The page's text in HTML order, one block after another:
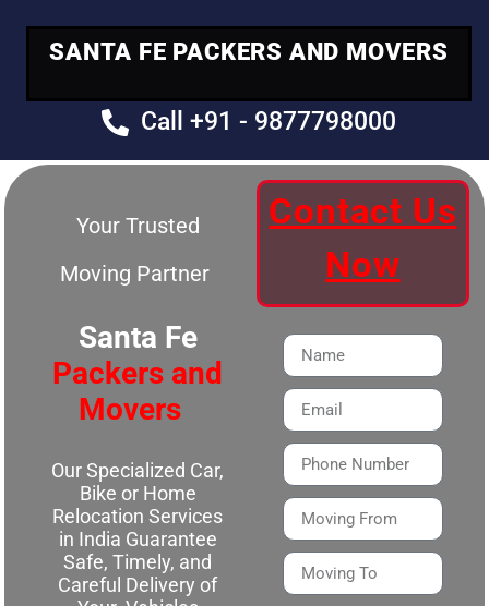
SANTA FE PACKERS AND MOVERS
Call +91 - 9877798000
Your Trusted
Moving Partner
Santa Fe
Packers and
Movers
Our Specialized Car,
Bike or Home
Relocation Services
in India Guarantee
Safe, Timely, and
Careful Delivery of
Contact Us
Now